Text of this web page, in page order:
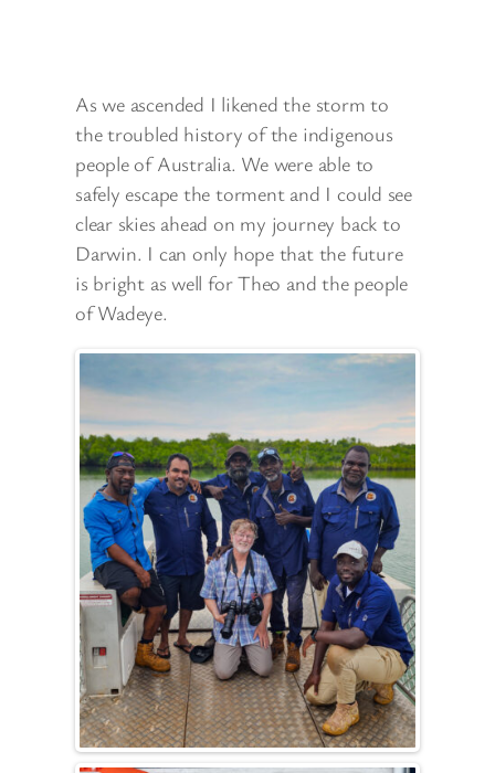
As we ascended I likened the storm to
the troubled history of the indigenous
people of Australia. We were able to
safely escape the torment and I could see
clear skies ahead on my journey back to
Darwin. I can only hope that the future
is bright as well for Theo and the people
of Wadeye.